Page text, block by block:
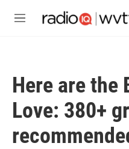
M
Here are the
Love: 380+